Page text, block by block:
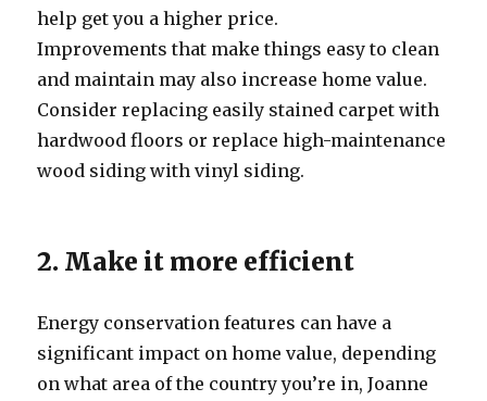
help get you a higher price.
Improvements that make things easy to clean
and maintain may also increase home value.
Consider replacing easily stained carpet with
hardwood floors or replace high-maintenance
wood siding with vinyl siding.
2. Make it more efficient
Energy conservation features can have a
significant impact on home value, depending
on what area of the country you’re in, Joanne